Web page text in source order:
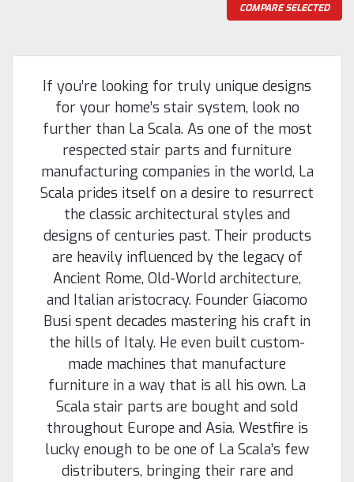
Holmes Stair Parts Sku:
F-8600 42-inch Fluted Baluster
F-8600 42-inch Fluted Baluster This is a part of
Westfire's Lascala line of newels and balusters, offering
buyers a unique furniture quality European-style turnings
reminiscent of the theatres and palaces of Italy and
France. Manufacturer: Holmes...
$64.88
COMPARE SELECTED
If you’re looking for truly unique designs
for your home’s stair system, look no
further than La Scala. As one of the most
respected stair parts and furniture
manufacturing companies in the world, La
Scala prides itself on a desire to resurrect
the classic architectural styles and
designs of centuries past. Their products
are heavily influenced by the legacy of
Ancient Rome, Old-World architecture,
and Italian aristocracy. Founder Giacomo
Busi spent decades mastering his craft in
the hills of Italy. He even built custom-
made machines that manufacture
furniture in a way that is all his own. La
Scala stair parts are bought and sold
throughout Europe and Asia. Westfire is
lucky enough to be one of La Scala’s few
distributers, bringing their rare and